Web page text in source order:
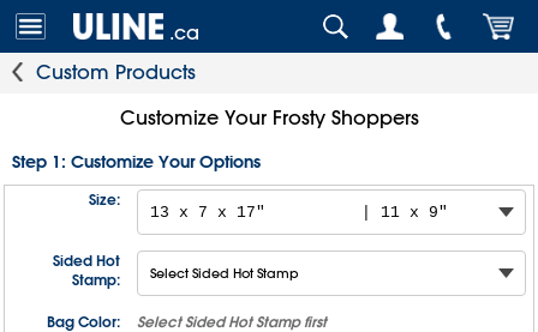
.ca
Custom Products
Customize Your Frosty Shoppers
Step 1: Customize Your Options
Size:
Sided Hot
Stamp:
Bag Color: SelectSided Hot Stamp first